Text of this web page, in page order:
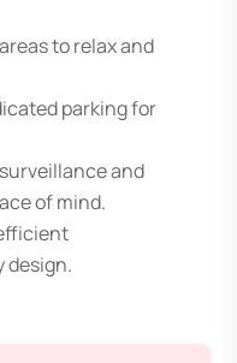
to relax and
parking for
and
of mind.